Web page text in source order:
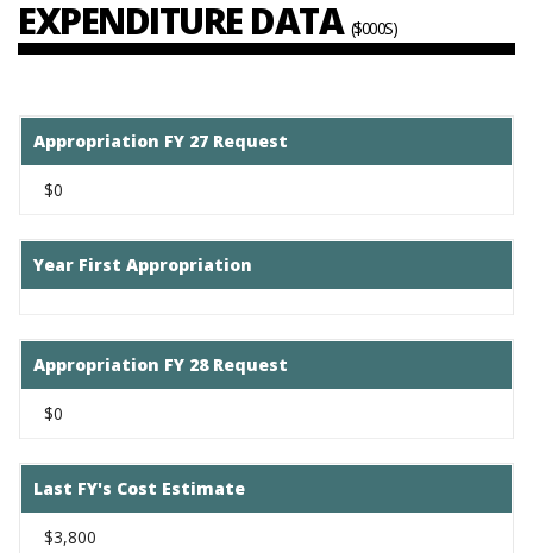
EXPENDITURE DATA ($000S)
Appropriation FY 27 Request
$0
Year First Appropriation
Appropriation FY 28 Request
$0
Last FY's Cost Estimate
$3,800